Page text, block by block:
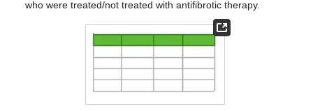
who were treated/not treated with antifibrotic therapy.